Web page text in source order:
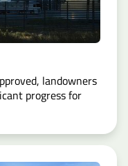
landowners
progress for